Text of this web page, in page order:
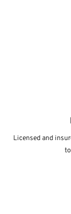
Licensed and